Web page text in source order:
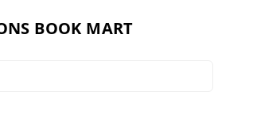
BOOK MART